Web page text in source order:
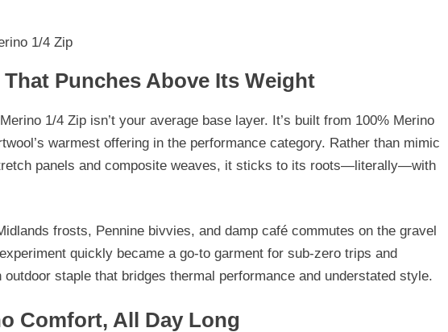
Punches Above Its Weight
1/4 Zip isn’t your average base layer. It’s built from 100% Merino
warmest offering in the performance category. Rather than mimic
panels and composite weaves, it sticks to its roots—literally—with
frosts, Pennine bivvies, and damp café commutes on the gravel
quickly became a go-to garment for sub-zero trips and
staple that bridges thermal performance and understated style.
Comfort, All Day Long